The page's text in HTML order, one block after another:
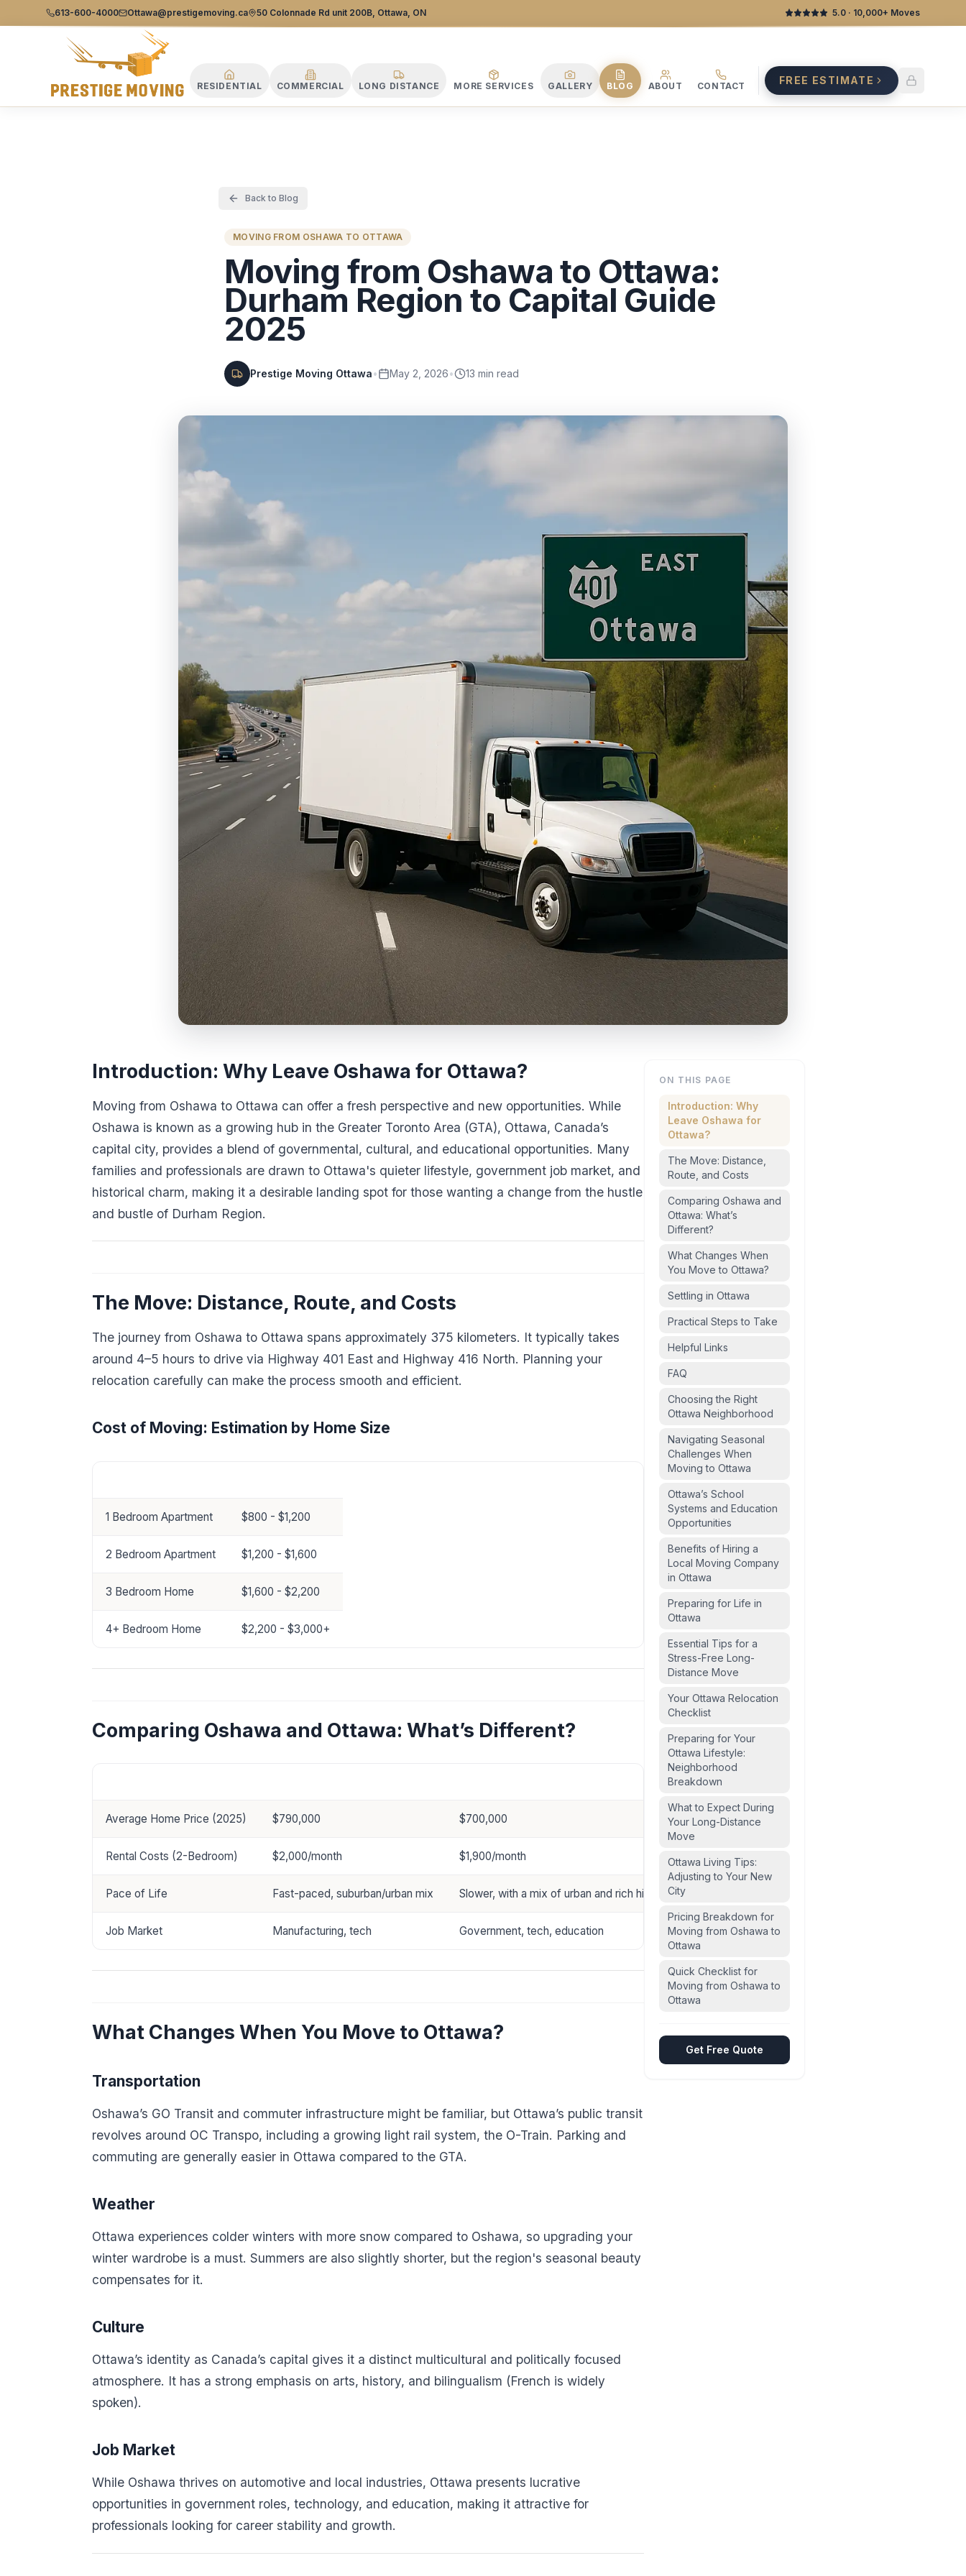
Prestige Moving Ottawa — Best Ottawa Movers & Moving Company
Moving
613-600-4000 Ottawa@prestigemoving.ca 50 Colonnade Rd unit 200B, Ottawa, ON 5.0 · 10,000+ Moves
RESIDENTIAL COMMERCIAL LONG DISTANCE MORE SERVICES GALLERY BLOG ABOUT CONTACT FREE ESTIMATE
Back to Blog
MOVING FROM OSHAWA TO OTTAWA
Moving from Oshawa to Ottawa:
Durham Region to Capital Guide
2025
Prestige Moving Ottawa• May 2, 2026• 13 min read
Introduction: Why Leave Oshawa for Ottawa?
Moving from Oshawa to Ottawa can offer a fresh perspective and new opportunities. While
Oshawa is known as a growing hub in the Greater Toronto Area (GTA), Ottawa, Canada’s
capital city, provides a blend of governmental, cultural, and educational opportunities. Many
families and professionals are drawn to Ottawa's quieter lifestyle, government job market, and
historical charm, making it a desirable landing spot for those wanting a change from the hustle
and bustle of Durham Region.
The Move: Distance, Route, and Costs
The journey from Oshawa to Ottawa spans approximately 375 kilometers. It typically takes
around 4–5 hours to drive via Highway 401 East and Highway 416 North. Planning your
relocation carefully can make the process smooth and efficient.
Cost of Moving: Estimation by Home Size
1 Bedroom Apartment $800 - $1,200
2 Bedroom Apartment $1,200 - $1,600
3 Bedroom Home $1,600 - $2,200
4+ Bedroom Home $2,200 - $3,000+
Comparing Oshawa and Ottawa: What’s Different?
Average Home Price (2025) $790,000 $700,000
Rental Costs (2-Bedroom) $2,000/month $1,900/month
Pace of Life Fast-paced, suburban/urban mix Slower, with a mix of urban and rich historical culture
Job Market Manufacturing, tech Government, tech, education
What Changes When You Move to Ottawa?
Transportation
Oshawa’s GO Transit and commuter infrastructure might be familiar, but Ottawa’s public transit
revolves around OC Transpo, including a growing light rail system, the O-Train. Parking and
commuting are generally easier in Ottawa compared to the GTA.
Weather
Ottawa experiences colder winters with more snow compared to Oshawa, so upgrading your
winter wardrobe is a must. Summers are also slightly shorter, but the region's seasonal beauty
compensates for it.
Culture
Ottawa’s identity as Canada’s capital gives it a distinct multicultural and politically focused
atmosphere. It has a strong emphasis on arts, history, and bilingualism (French is widely
spoken).
Job Market
While Oshawa thrives on automotive and local industries, Ottawa presents lucrative
opportunities in government roles, technology, and education, making it attractive for
professionals looking for career stability and growth.
ON THIS PAGE
Introduction: Why
Leave Oshawa for
Ottawa?
The Move: Distance,
Route, and Costs
Comparing Oshawa and
Ottawa: What’s
Different?
What Changes When
You Move to Ottawa?
Settling in Ottawa
Practical Steps to Take
Helpful Links
FAQ
Choosing the Right
Ottawa Neighborhood
Navigating Seasonal
Challenges When
Moving to Ottawa
Ottawa’s School
Systems and Education
Opportunities
Benefits of Hiring a
Local Moving Company
in Ottawa
Preparing for Life in
Ottawa
Essential Tips for a
Stress-Free Long-
Distance Move
Your Ottawa Relocation
Checklist
Preparing for Your
Ottawa Lifestyle:
Neighborhood
Breakdown
What to Expect During
Your Long-Distance
Move
Ottawa Living Tips:
Adjusting to Your New
City
Pricing Breakdown for
Moving from Oshawa to
Ottawa
Quick Checklist for
Moving from Oshawa to
Ottawa
Get Free Quote